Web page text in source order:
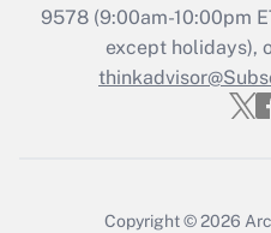
Get
Recently
Who must
9578(9:00am-10:00pm
except holidays),
Copyright © 2026